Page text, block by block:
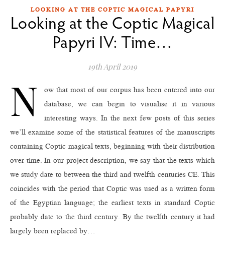
LOOKING AT THE COPTIC MAGICAL PAPYRI
Looking at the Coptic Magical
Papyri IV: Time…
19th April 2019
N
ow that most of our corpus has been entered into our
database, we can begin to visualise it in various
interesting ways. In the next few posts of this series
we’ll examine some of the statistical features of the manuscripts
containing Coptic magical texts, beginning with their distribution
over time. In our project description, we say that the texts which
we study date to between the third and twelfth centuries CE. This
coincides with the period that Coptic was used as a written form
of the Egyptian language; the earliest texts in standard Coptic
probably date to the third century. By the twelfth century it had
largely been replaced by…